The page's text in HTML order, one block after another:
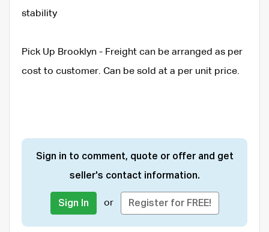
stability
Pick Up Brooklyn - Freight can be arranged as per
cost to customer. Can be sold at a per unit price.
Sign in to comment, quote or offer and get
seller's contact information.
Sign In or Register for FREE!